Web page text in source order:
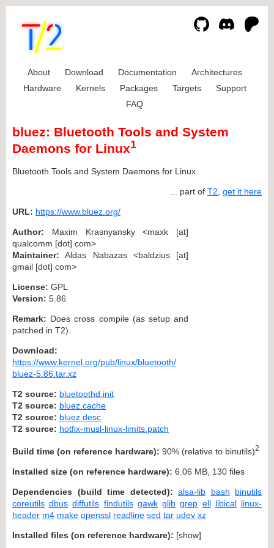
About Download Documentation
Architectures
Hardware
Kernels Packages Targets
Support
FAQ
bluez: Bluetooth Tools and System
Daemons for Linux1
Bluetooth Tools and System Daemons for Linux.
... part of T2 get it here
URL: https://www.bluez.org/
Author: Maxim Krasnyansky <maxk [at]
qualcomm [dot] com>
Maintainer: Aldas Nabazas <baldzius [at]
gmail [dot] com>
License: GPL
Version: 5.86
Remark: Does cross compile (as setup and
patched in T2).
Download:
https://www.kernel.org/pub/linux/bluetooth/
bluez-5.86.tar.xz
T2 source: bluetoothd.init
T2 source: bluez.cache
T2 source: bluez.desc
T2 source: hotfix-musl-linux-limits.patch
Build time (on reference hardware): 90% (relative to binutils)2
Installed size (on reference hardware): 6.06 MB, 130 files
Dependencies (build time detected): alsa-lib bash
binutils
coreutils dbus diffutils findutils gawk glib grep ell libical linux-
header m4 make openssl readline sed tar udev xz
Installed files (on reference hardware): [show]